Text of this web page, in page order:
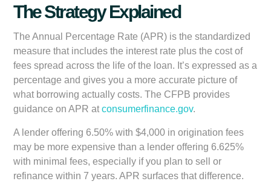
The Strategy Explained
The Annual Percentage Rate (APR) is the standardized
measure that includes the interest rate plus the cost of
fees spread across the life of the loan. It’s expressed as a
percentage and gives you a more accurate picture of
what borrowing actually costs. The CFPB provides
guidance on APR atconsumerfinance.gov.
A lender offering 6.50% with $4,000 in origination fees
may be more expensive than a lender offering 6.625%
with minimal fees, especially if you plan to sell or
refinance within 7 years. APR surfaces that difference.